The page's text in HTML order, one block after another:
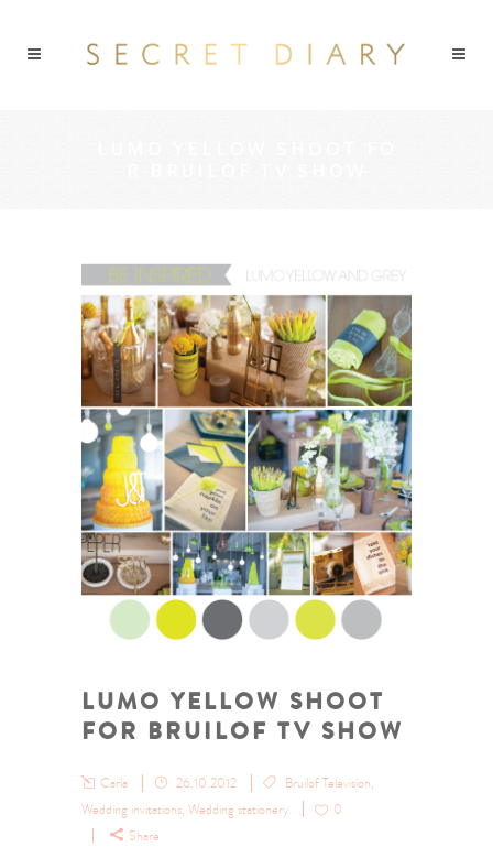
LUMO YELLOW SHOOT
FOR BRUILOF TV SHOW
Carla 26.10.2012 Bruilof Television,
Wedding invitations, Wedding stationery
0
Share